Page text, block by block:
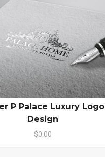
P Palace Luxury Logo
Design
$0.00